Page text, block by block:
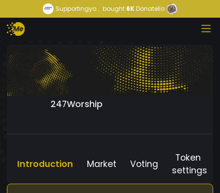
Supportingyo... bought 6KDonatello
247Worship
Introduction Market Voting
Token
settings